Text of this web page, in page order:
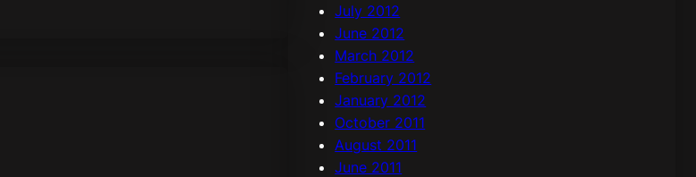
July 2012
June 2012
March 2012
February 2012
January 2012
October 2011
August 2011
June 2011